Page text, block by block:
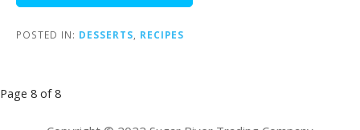
POSTED IN: DESSERTS RECIPES
Post
Page 8 of 8